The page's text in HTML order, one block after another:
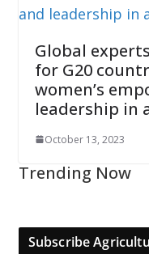
Global
for G20
women’s
leadership in
October 13, 2023
Trending Now
Subscribe